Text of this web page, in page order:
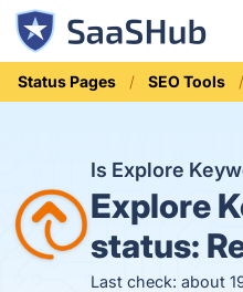
Status Pages SEO Tools
Is Explore
Explore
status:
Last check: about